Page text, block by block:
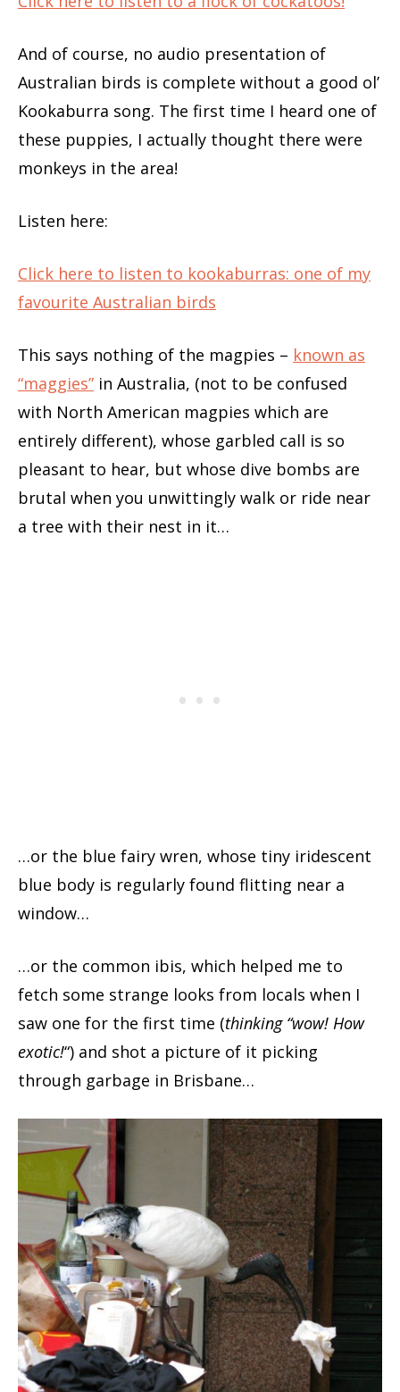
And of course, no audio presentation of
Australian birds is complete without a good ol’
Kookaburra song. The first time I heard one of
these puppies, I actually thought there were
monkeys in the area!
Listen here:
Click here to listen to kookaburras: one of my
favourite Australian birds
This says nothing of the magpies – known as
“maggies” in Australia, (not to be confused
with North American magpies which are
entirely different), whose garbled call is so
pleasant to hear, but whose dive bombs are
brutal when you unwittingly walk or ride near
a tree with their nest in it…
…or the blue fairy wren, whose tiny iridescent
blue body is regularly found flitting near a
window…
…or the common ibis, which helped me to
fetch some strange looks from locals when I
saw one for the first time (thinking “wow! How
exotic!“) and shot a picture of it picking
through garbage in Brisbane…